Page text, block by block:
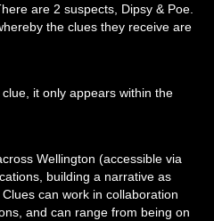
are 2 suspects, Dipsy & Poe.
the clues they receive are
it only appears within the
Wellington (accessible via
building a narrative as
Clues can work in collaboration
and can range from being on